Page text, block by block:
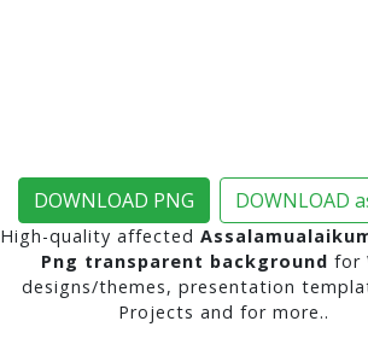
DOWNLOAD PNG DOWNLOAD
High-quality affected
Png transparent background for
designs/themes, presentation
Projects and for more..